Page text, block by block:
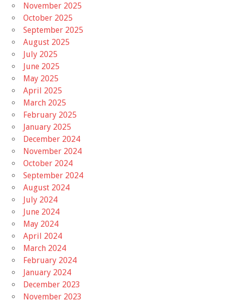
November 2025
October 2025
September 2025
August 2025
July 2025
June 2025
May 2025
April 2025
March 2025
February 2025
January 2025
December 2024
November 2024
October 2024
September 2024
August 2024
July 2024
June 2024
May 2024
April 2024
March 2024
February 2024
January 2024
December 2023
November 2023